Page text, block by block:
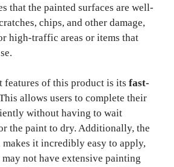
that the painted surfaces are well-
chips, and other damage,
high-traffic areas or items that
features of this product is its fast-
allows users to complete their
without having to wait
the paint to dry. Additionally, the
it incredibly easy to apply,
not have extensive painting